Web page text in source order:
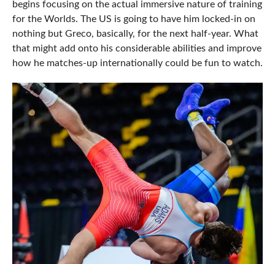
begins focusing on the actual immersive nature of training
for the Worlds. The US is going to have him locked-in on
nothing but Greco, basically, for the next half-year. What
that might add onto his considerable abilities and improve
how he matches-up internationally could be fun to watch.